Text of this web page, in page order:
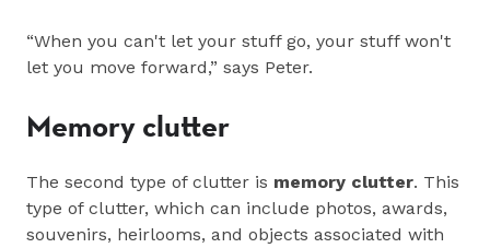
“When you can't let your stuff go, your stuff won't
let you move forward,” says Peter.
Memory clutter
The second type of clutter is memory clutter. This
type of clutter, which can include photos, awards,
souvenirs, heirlooms, and objects associated with